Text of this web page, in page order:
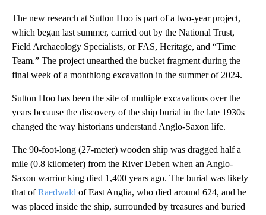
The new research at Sutton Hoo is part of a two-year project,
which began last summer, carried out by the National Trust,
Field Archaeology Specialists, or FAS, Heritage, and “Time
Team.” The project unearthed the bucket fragment during the
final week of a monthlong excavation in the summer of 2024.
Sutton Hoo has been the site of multiple excavations over the
years because the discovery of the ship burial in the late 1930s
changed the way historians understand Anglo-Saxon life.
The 90-foot-long (27-meter) wooden ship was dragged half a
mile (0.8 kilometer) from the River Deben when an Anglo-
Saxon warrior king died 1,400 years ago. The burial was likely
that ofRaedwald of East Anglia, who died around 624, and he
was placed inside the ship, surrounded by treasures and buried